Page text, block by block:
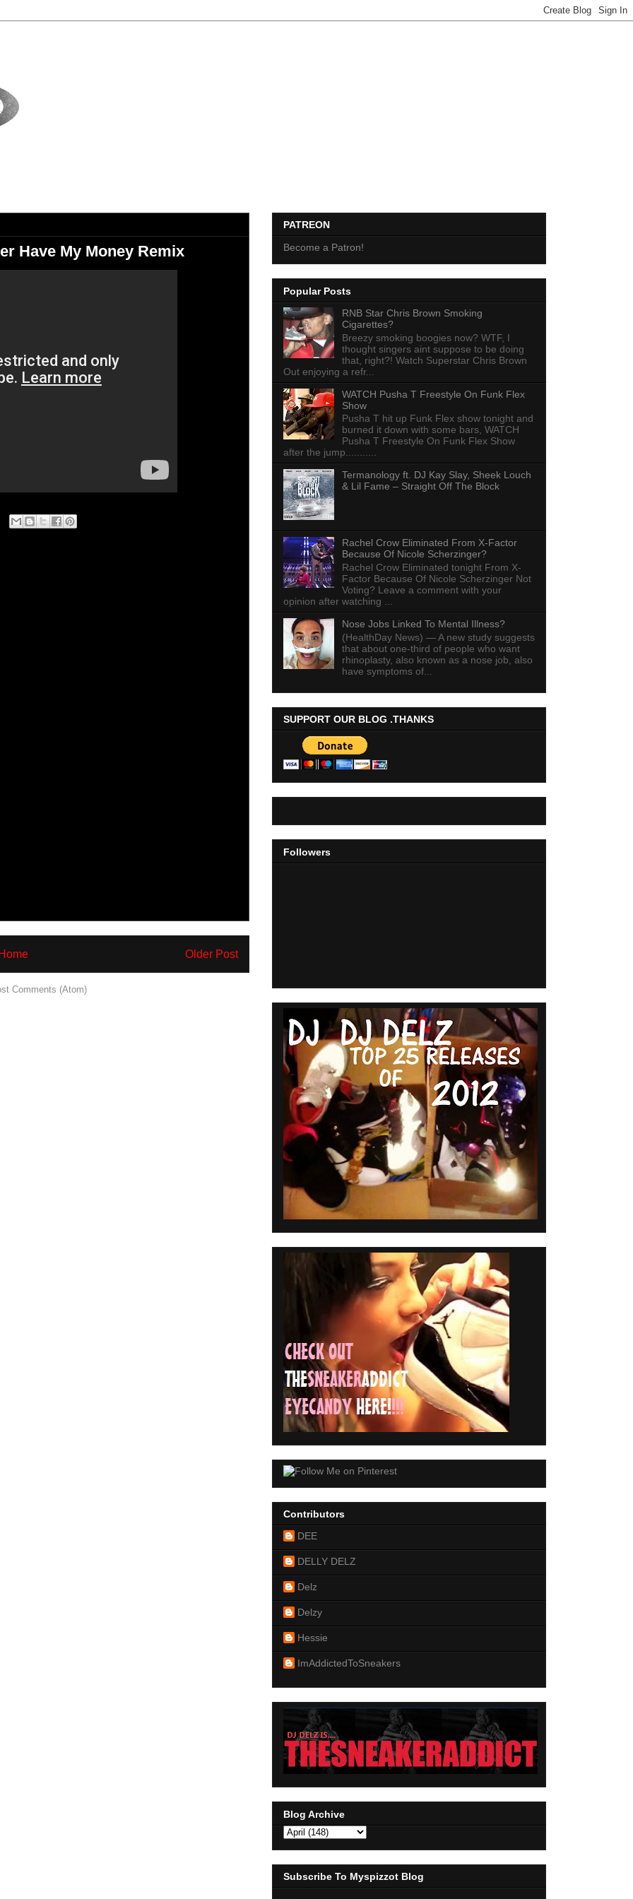
Have My Money Remix
Older Post
Home
Comments (Atom)
PATREON
Become a Patron!
Popular Posts
RNB Star Chris Brown Smoking
Cigarettes?
Breezy smoking boogies now? WTF, I
thought singers aint suppose to be doing
that, right?! Watch Superstar Chris Brown
Out enjoying a refr...
WATCH Pusha T Freestyle On Funk Flex
Show
Pusha T hit up Funk Flex show tonight and
burned it down with some bars, WATCH
Pusha T Freestyle On Funk Flex Show
after the jump...........
Termanology ft. DJ Kay Slay, Sheek Louch
& Lil Fame – Straight Off The Block
Rachel Crow Eliminated From X-Factor
Because Of Nicole Scherzinger?
Rachel Crow Eliminated tonight From X-
Factor Because Of Nicole Scherzinger Not
Voting? Leave a comment with your
opinion after watching ...
Nose Jobs Linked To Mental Illness?
(HealthDay News) — A new study suggests
that about one-third of people who want
rhinoplasty, also known as a nose job, also
have symptoms of...
SUPPORT OUR BLOG .THANKS
Followers
Contributors
DEE
DELLY DELZ
Delz
Delzy
Hessie
ImAddictedToSneakers
Blog Archive
Subscribe To Myspizzot Blog